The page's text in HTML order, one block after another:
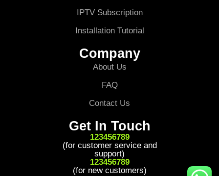
IPTV Subscription
Installation Tutorial
Company
About Us
FAQ
Contact Us
Get In Touch
123456789
(for customer service and
support)
123456789
(for new customers)